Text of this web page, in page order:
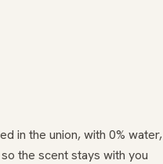
in the union, with 0% water,
the scent stays with you